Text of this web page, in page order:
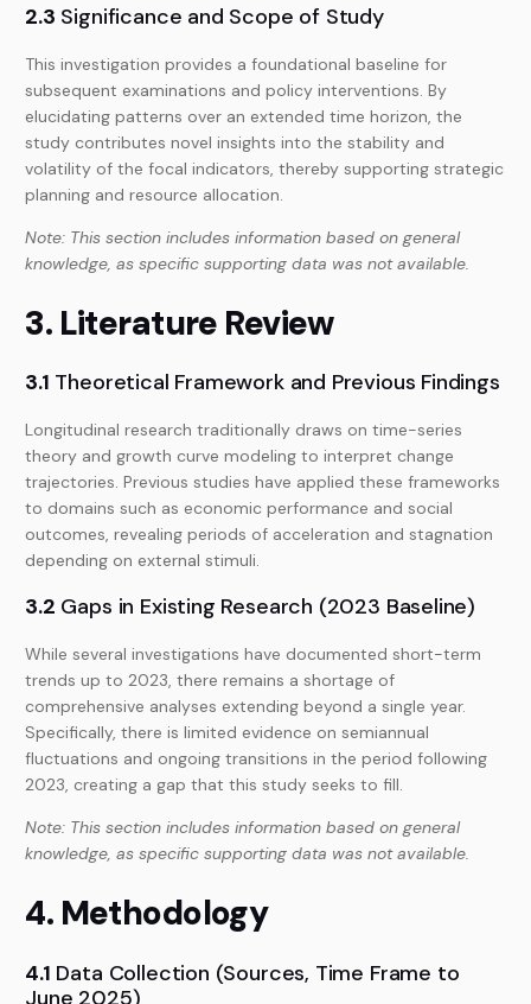
2.3 Significance and Scope of Study
This investigation provides a foundational baseline for
subsequent examinations and policy interventions. By
elucidating patterns over an extended time horizon, the
study contributes novel insights into the stability and
volatility of the focal indicators, thereby supporting strategic
planning and resource allocation.
Note: This section includes information based on general
knowledge, as specific supporting data was not available.
3. Literature Review
3.1 Theoretical Framework and Previous Findings
Longitudinal research traditionally draws on time-series
theory and growth curve modeling to interpret change
trajectories. Previous studies have applied these frameworks
to domains such as economic performance and social
outcomes, revealing periods of acceleration and stagnation
depending on external stimuli.
3.2 Gaps in Existing Research (2023 Baseline)
While several investigations have documented short-term
trends up to 2023, there remains a shortage of
comprehensive analyses extending beyond a single year.
Specifically, there is limited evidence on semiannual
fluctuations and ongoing transitions in the period following
2023, creating a gap that this study seeks to fill.
Note: This section includes information based on general
knowledge, as specific supporting data was not available.
4. Methodology
4.1 Data Collection (Sources, Time Frame to
June 2025)